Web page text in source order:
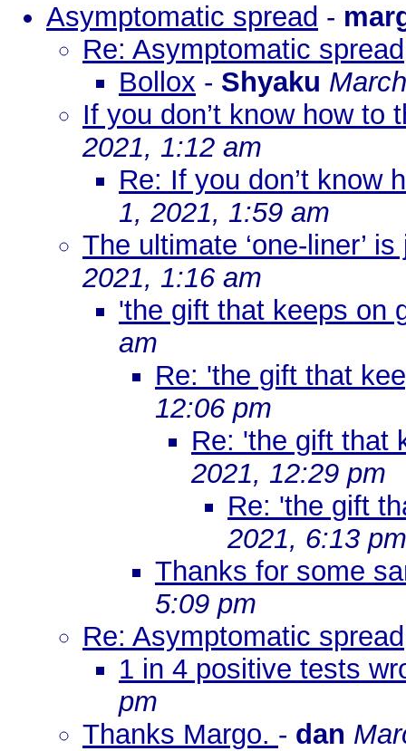
Asymptomatic spread -
Re: Asymptomatic spread
Bollox - Shyaku
If you don’t know how to
2021, 1:12 am
Re: If you don’t know
1, 2021, 1:59 am
The ultimate ‘one-liner’
2021, 1:16 am
'the gift that keeps on
am
Re: 'the gift that
12:06 pm
Re: 'the gift that
2021, 12:29 pm
Re: 'the gift
2021, 6:13 pm
Thanks for some
5:09 pm
Re: Asymptomatic spread
1 in 4 positive tests
pm
Thanks Margo. - dan